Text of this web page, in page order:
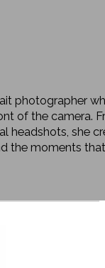
photographer
of the camera.
headshots, she
the moments